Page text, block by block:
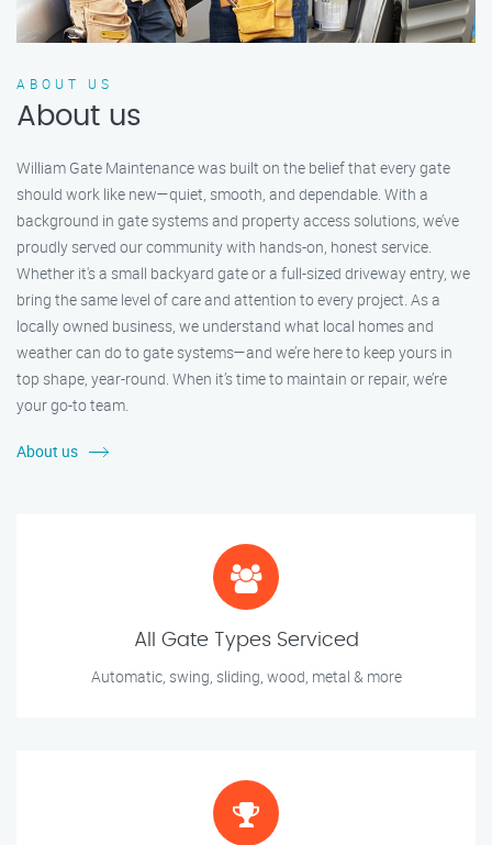
ABOUT US
About us
William Gate Maintenance was built on the belief that every gate
should work like new—quiet, smooth, and dependable. With a
background in gate systems and property access solutions, we’ve
proudly served our community with hands-on, honest service.
Whether it's a small backyard gate or a full-sized driveway entry, we
bring the same level of care and attention to every project. As a
locally owned business, we understand what local homes and
weather can do to gate systems—and we’re here to keep yours in
top shape, year-round. When it’s time to maintain or repair, we’re
your go-to team.
About us
All Gate Types Serviced
Automatic, swing, sliding, wood, metal & more